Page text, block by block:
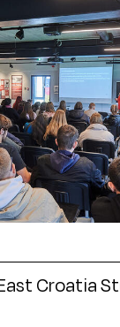
Croatia